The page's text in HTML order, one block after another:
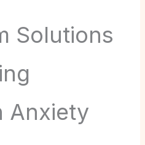
Solutions
Anxiety